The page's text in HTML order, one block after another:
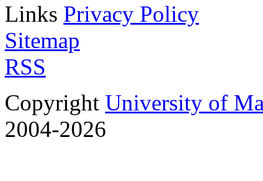
Links Privacy Policy
Sitemap
RSS
Copyright University of
2004-2026